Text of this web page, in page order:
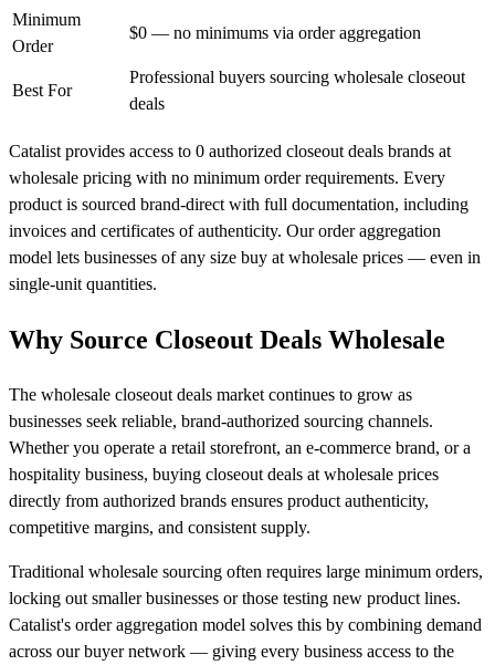
Minimum
Order
$0 — no minimums via order aggregation
Best For
Professional buyers sourcing wholesale closeout
deals
Catalist provides access to 0 authorized closeout deals brands at
wholesale pricing with no minimum order requirements. Every
product is sourced brand-direct with full documentation, including
invoices and certificates of authenticity. Our order aggregation
model lets businesses of any size buy at wholesale prices — even in
single-unit quantities.
Why Source Closeout Deals Wholesale
The wholesale closeout deals market continues to grow as
businesses seek reliable, brand-authorized sourcing channels.
Whether you operate a retail storefront, an e-commerce brand, or a
hospitality business, buying closeout deals at wholesale prices
directly from authorized brands ensures product authenticity,
competitive margins, and consistent supply.
Traditional wholesale sourcing often requires large minimum orders,
locking out smaller businesses or those testing new product lines.
Catalist's order aggregation model solves this by combining demand
across our buyer network — giving every business access to the